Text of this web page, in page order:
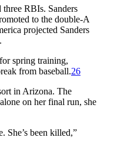
RBIs. Sanders
to the double-A
projected Sanders
spring training,
from baseball.26
in Arizona. The
on her final run, she
She’s been killed,”